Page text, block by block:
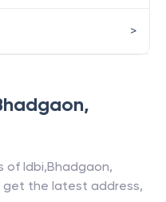
,
of Idbi,Bhadgaon,
get the latest address,
>